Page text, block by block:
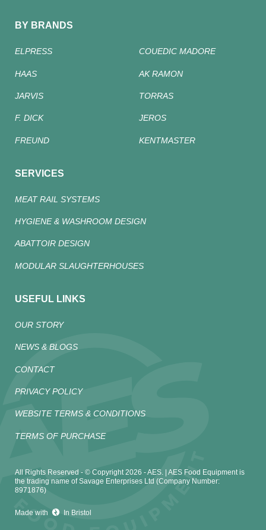
BY BRANDS
ELPRESS COUEDIC MADORE
HAAS AK RAMON
JARVIS TORRAS
F. DICK JEROS
FREUND KENTMASTER
SERVICES
MEAT RAIL SYSTEMS
HYGIENE & WASHROOM DESIGN
ABATTOIR DESIGN
MODULAR SLAUGHTERHOUSES
USEFUL LINKS
OUR STORY
NEWS & BLOGS
CONTACT
PRIVACY POLICY
WEBSITE TERMS & CONDITIONS
TERMS OF PURCHASE
All Rights Reserved - © Copyright 2026 - AES. | AES Food Equipment is
the trading name of Savage Enterprises Ltd (Company Number:
8971876)
Made with In Bristol